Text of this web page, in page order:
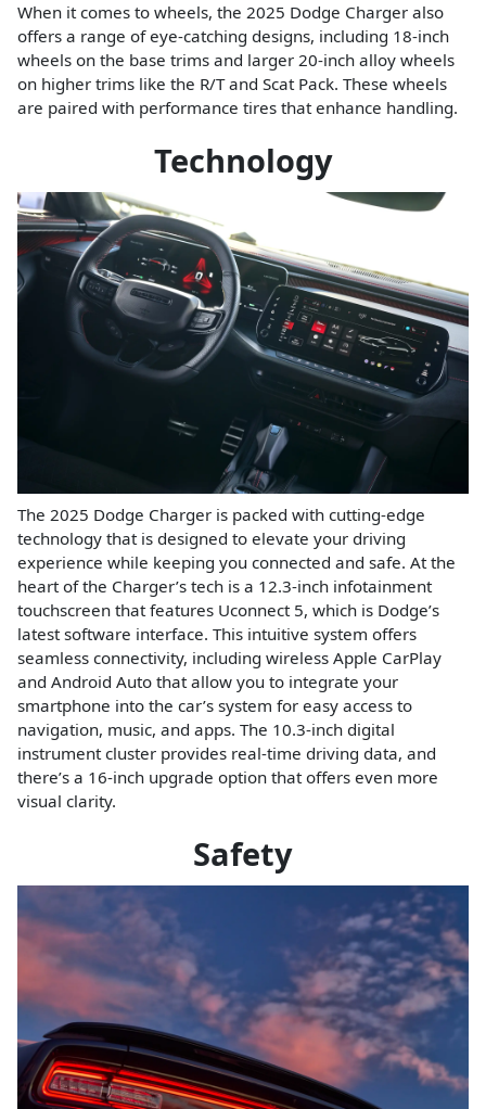
When it comes to wheels, the 2025 Dodge Charger also
offers a range of eye-catching designs, including 18-inch
wheels on the base trims and larger 20-inch alloy wheels
on higher trims like the R/T and Scat Pack. These wheels
are paired with performance tires that enhance handling.
Technology
The 2025 Dodge Charger is packed with cutting-edge
technology that is designed to elevate your driving
experience while keeping you connected and safe. At the
heart of the Charger’s tech is a 12.3-inch infotainment
touchscreen that features Uconnect 5, which is Dodge’s
latest software interface. This intuitive system offers
seamless connectivity, including wireless Apple CarPlay
and Android Auto that allow you to integrate your
smartphone into the car’s system for easy access to
navigation, music, and apps. The 10.3-inch digital
instrument cluster provides real-time driving data, and
there’s a 16-inch upgrade option that offers even more
visual clarity.
Safety